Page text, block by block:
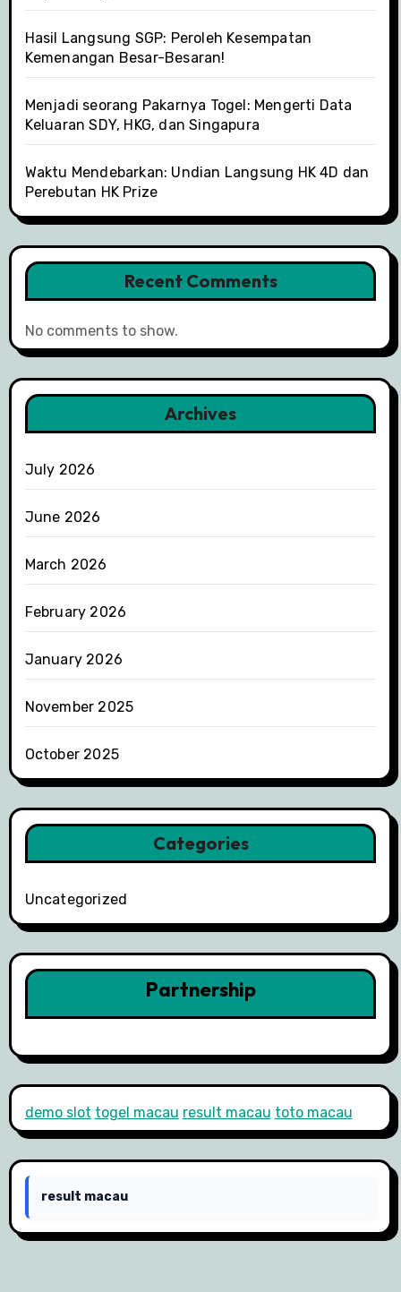
Hasil Langsung SGP: Peroleh Kesempatan
Kemenangan Besar-Besaran!
Menjadi seorang Pakarnya Togel: Mengerti Data
Keluaran SDY, HKG, dan Singapura
Waktu Mendebarkan: Undian Langsung HK 4D dan
Perebutan HK Prize
Recent Comments
No comments to show.
Archives
July 2026
June 2026
March 2026
February 2026
January 2026
November 2025
October 2025
Categories
Uncategorized
Partnership
demo slot togel macau result macau toto macau
result macau